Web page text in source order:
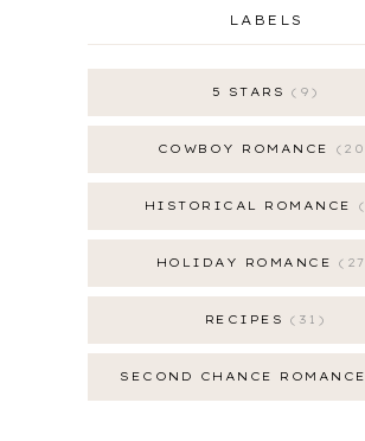
LABELS
5 STARS 9
COWBOY ROMANCE 20
HISTORICAL ROMANCE
HOLIDAY ROMANCE 27
RECIPES 31
SECOND CHANCE ROMANCE